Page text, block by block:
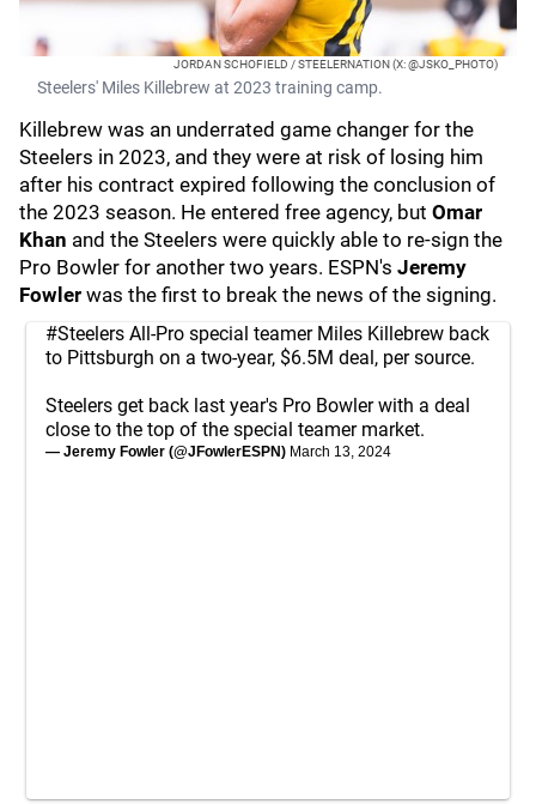
JORDAN SCHOFIELD / STEELERNATION (X: @JSKO_PHOTO)
Steelers' Miles Killebrew at 2023 training camp.
Killebrew was an underrated game changer for the
Steelers in 2023, and they were at risk of losing him
after his contract expired following the conclusion of
the 2023 season. He entered free agency, but Omar
Khan and the Steelers were quickly able to re-sign the
Pro Bowler for another two years. ESPN's Jeremy
Fowler was the first to break the news of the signing.
#Steelers All-Pro special teamer Miles Killebrew back
to Pittsburgh on a two-year, $6.5M deal, per source.
Steelers get back last year's Pro Bowler with a deal
close to the top of the special teamer market.
— Jeremy Fowler (@JFowlerESPN) March 13, 2024